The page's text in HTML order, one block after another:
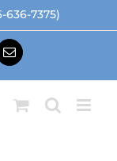
636-7375)
Email